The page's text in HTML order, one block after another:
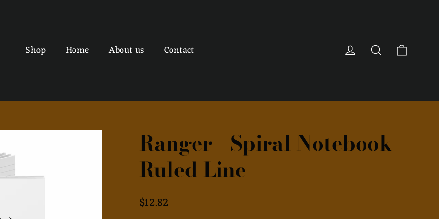
Shop Home About us Contact Log in Search
Ranger - Spiral Notebook -
Ruled Line
Regular
$12.82